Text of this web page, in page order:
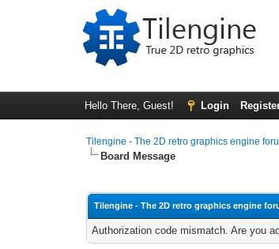
Hello There, Guest! Login
Tilengine - The 2D retro graphics engine
Board Message
Tilengine - The 2D retro graphics engine
Authorization code mismatch. Are you